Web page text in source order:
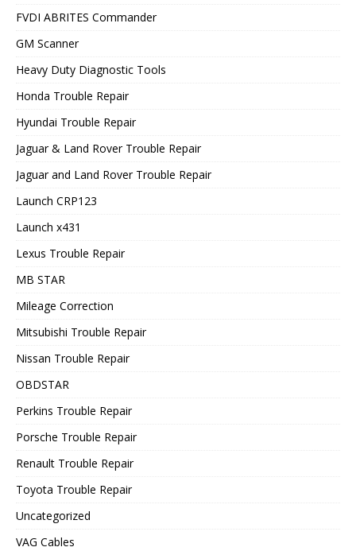
FVDI ABRITES Commander
GM Scanner
Heavy Duty Diagnostic Tools
Honda Trouble Repair
Hyundai Trouble Repair
Jaguar & Land Rover Trouble Repair
Jaguar and Land Rover Trouble Repair
Launch CRP123
Launch x431
Lexus Trouble Repair
MB STAR
Mileage Correction
Mitsubishi Trouble Repair
Nissan Trouble Repair
OBDSTAR
Perkins Trouble Repair
Porsche Trouble Repair
Renault Trouble Repair
Toyota Trouble Repair
Uncategorized
VAG Cables